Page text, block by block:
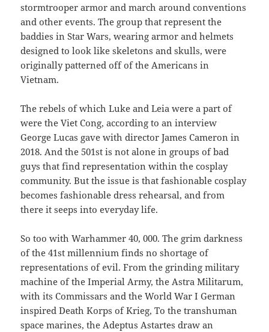
stormtrooper armor and march around conventions
and other events. The group that represent the
baddies in Star Wars, wearing armor and helmets
designed to look like skeletons and skulls, were
originally patterned off of the Americans in
Vietnam.
The rebels of which Luke and Leia were a part of
were the Viet Cong, according to an interview
George Lucas gave with director James Cameron in
2018. And the 501st is not alone in groups of bad
guys that find representation within the cosplay
community. But the issue is that fashionable cosplay
becomes fashionable dress rehearsal, and from
there it seeps into everyday life.
So too with Warhammer 40, 000. The grim darkness
of the 41st millennium finds no shortage of
representations of evil. From the grinding military
machine of the Imperial Army, the Astra Militarum,
with its Commissars and the World War I German
inspired Death Korps of Krieg, To the transhuman
space marines, the Adeptus Astartes draw an